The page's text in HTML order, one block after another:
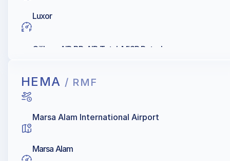
Luxor
Oilibya, AIR BP, AIR Total, MISR Petroleum
HEMA / RMF
Marsa Alam International Airport
Marsa Alam